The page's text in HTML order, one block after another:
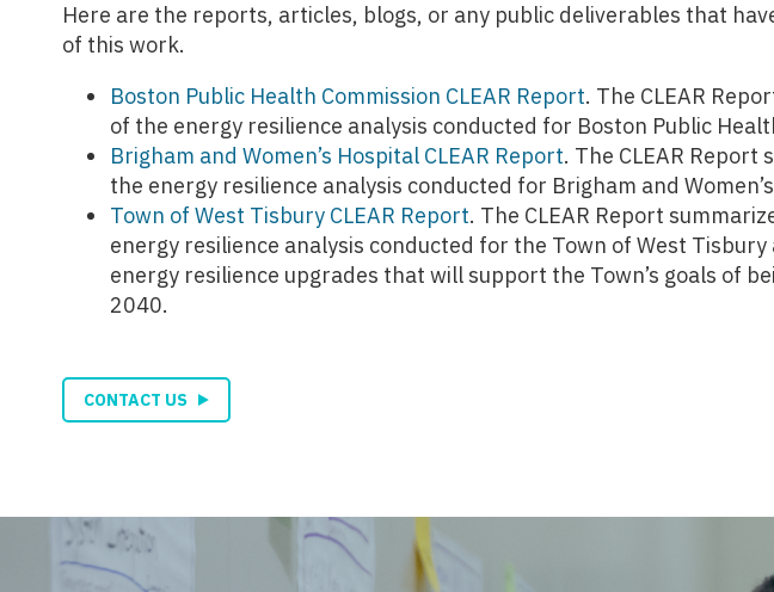
Here are the reports, articles, blogs, or any public deliverables that
of this work.
Boston Public Health Commission CLEAR Report. The CLEAR
of the energy resilience analysis conducted for Boston Public
Brigham and Women’s Hospital CLEAR Report. The CLEAR Report
the energy resilience analysis conducted for Brigham and
Town of West Tisbury CLEAR Report. The CLEAR Report
energy resilience analysis conducted for the Town of West
energy resilience upgrades that will support the Town’s goals of
2040.
CONTACT US